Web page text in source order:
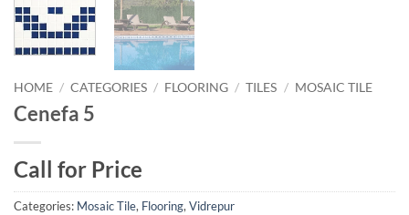
HOME / CATEGORIES / FLOORING / TILES / MOSAIC TILE
Cenefa 5
Call for Price
Categories: Mosaic Tile, Flooring,Vidrepur